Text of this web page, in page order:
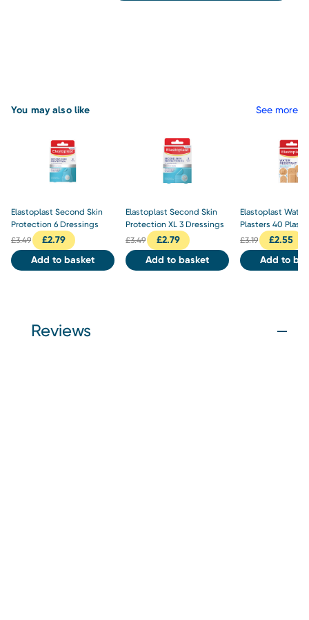
You may also like See more
Elastoplast Second Skin
Protection 6 Dressings
£3.49 £2.79
Add to basket
Elastoplast Second Skin
Protection XL 3 Dressings
£3.49 £2.79
Add to basket
Elastoplast
Plasters 40
£3.19 £2.55
Add to
Reviews